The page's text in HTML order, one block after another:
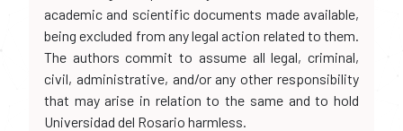
academic and scientific documents made available,
being excluded from any legal action related to them.
The authors commit to assume all legal, criminal,
civil, administrative, and/or any other responsibility
that may arise in relation to the same and to hold
Universidad del Rosario harmless.